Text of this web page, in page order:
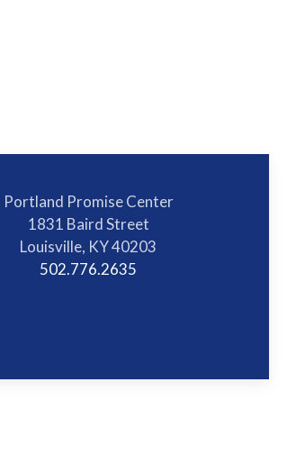
Portland Promise Center
1831 Baird Street
Louisville, KY 40203
502.776.2635